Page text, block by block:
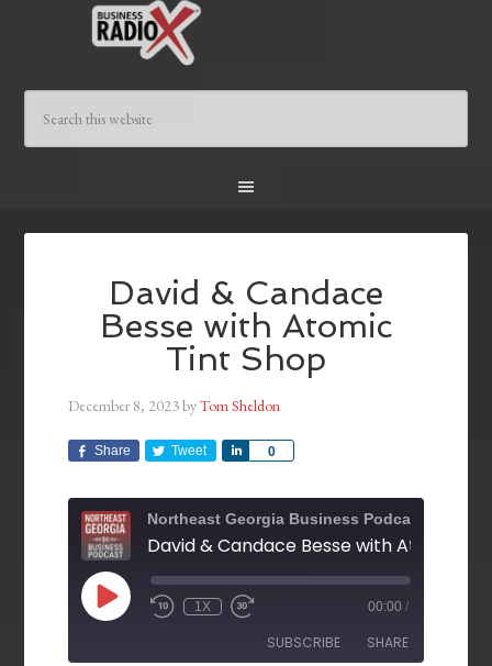
David & Candace
Besse with Atomic
Tint Shop
December 8, 2023byTom Sheldon
Share Tweet 0
Share
Northeast Georgia Business Podcast
1X 00:00 /
SUBSCRIBE SHARE